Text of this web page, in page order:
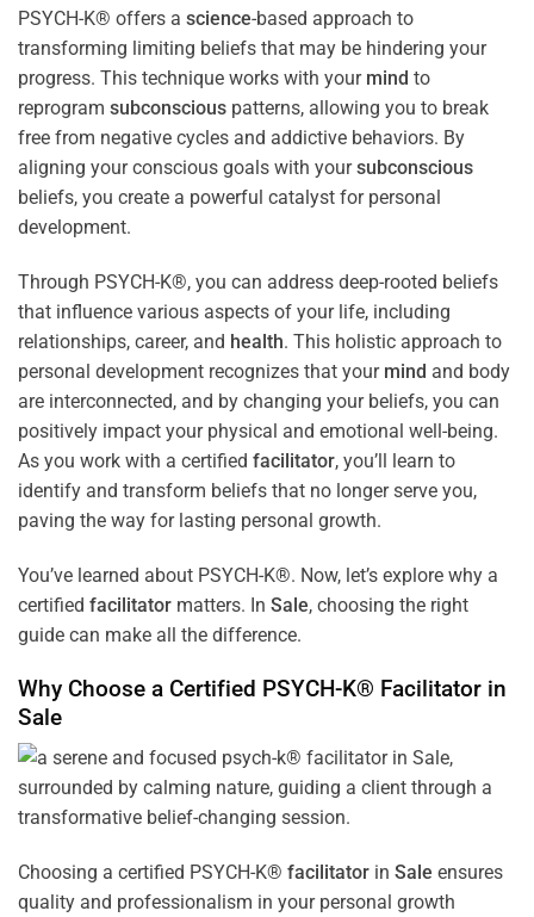
PSYCH-K® offers a science-based approach to
transforming limiting beliefs that may be hindering your
progress. This technique works with your mind to
reprogram subconscious patterns, allowing you to break
free from negative cycles and addictive behaviors. By
aligning your conscious goals with yoursubconscious
beliefs, you create a powerful catalyst for personal
development.
Through PSYCH-K®, you can address deep-rooted beliefs
that influence various aspects of your life, including
relationships, career, and health. This holistic approach to
personal development recognizes that your mind and body
are interconnected, and by changing your beliefs, you can
positively impact your physical and emotional well-being.
As you work with a certified facilitator, you’ll learn to
identify and transform beliefs that no longer serve you,
paving the way for lasting personal growth.
You’ve learned about PSYCH-K®. Now, let’s explore why a
certified facilitator matters. In Sale, choosing the right
guide can make all the difference.
Why Choose a Certified PSYCH-K® Facilitator in
Sale
Choosing a certified PSYCH-K® facilitator in Sale ensures
quality and professionalism in your personal growth